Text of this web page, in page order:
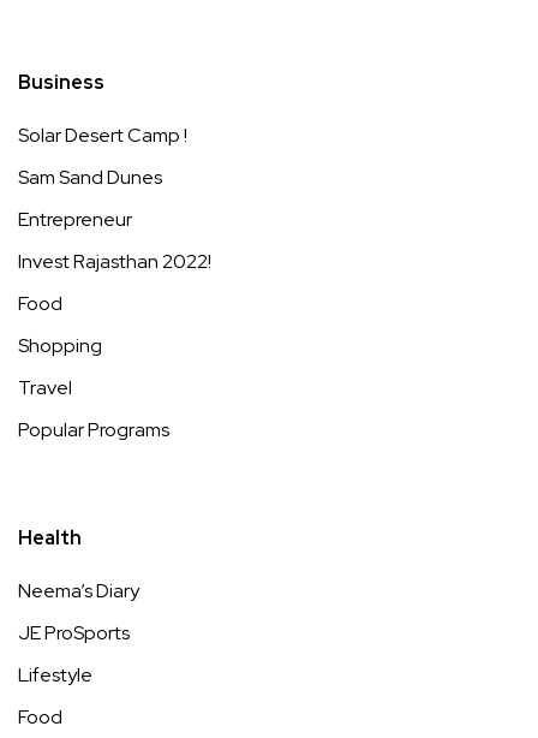
Business
Solar Desert Camp !
Sam Sand Dunes
Entrepreneur
Invest Rajasthan 2022!
Food
Shopping
Travel
Popular Programs
Health
Neema’s Diary
JE ProSports
Lifestyle
Food